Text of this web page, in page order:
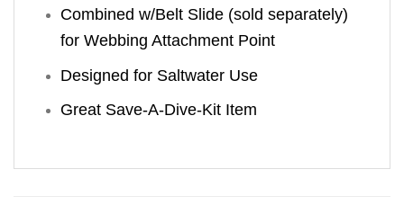
Combined w/Belt Slide (sold separately)
for Webbing Attachment Point
Designed for Saltwater Use
Great Save-A-Dive-Kit Item